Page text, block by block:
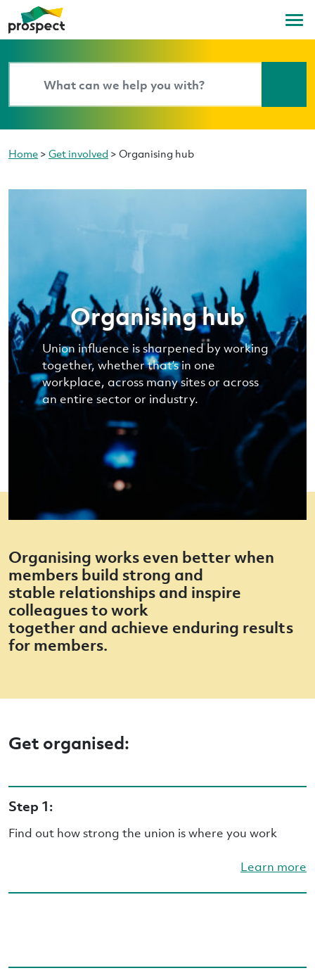
Home > Get involved > Organising hub
Organising hub
Union influence is sharpened by working
together, whether that’s in one
workplace, across many sites or across
an entire sector or industry.
Organising works even better when
members build strong and
stable relationships and inspire
colleagues to work
together and achieve enduring results
for members.
Get organised:
Step 1:
Find out how strong the union is where you work
Learn more